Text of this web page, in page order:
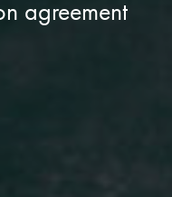
agreement